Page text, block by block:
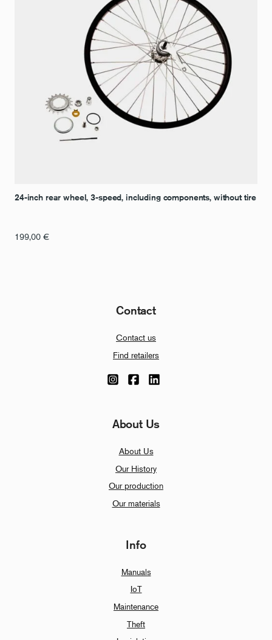
24-inch rear wheel, 3-speed, including components, without tire
199,00 €
Contact
Contact us
Find retailers
About Us
About Us
Our History
Our production
Our materials
Info
Manuals
IoT
Maintenance
Theft